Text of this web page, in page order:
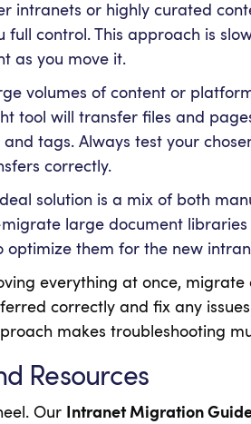
intranets or highly curated
control. This approach is
as you move it.
volumes of content or
tool will transfer files and
tags. Always test your
correctly.
solution is a mix of both
large document
them for the new
everything at once,
correctly and fix any
makes troubleshooting
Resources
Our Intranet Migration